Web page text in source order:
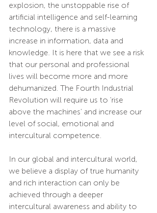
explosion, the unstoppable rise of
artificial intelligence and self-learning
technology, there is a massive
increase in information, data and
knowledge. It is here that we see a risk
that our personal and professional
lives will become more and more
dehumanized. The Fourth Industrial
Revolution will require us to ‘rise
above the machines’ and increase our
level of social, emotional and
intercultural competence.
In our global and intercultural world,
we believe a display of true humanity
and rich interaction can only be
achieved through a deeper
intercultural awareness and ability to